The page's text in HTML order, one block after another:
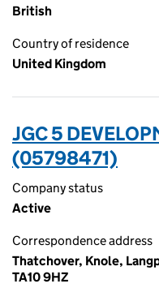
British
Country of residence
United Kingdom
JGC 5
(05798471)
Company status
Active
Correspondence address
Thatchover, Knole,
TA10 9HZ